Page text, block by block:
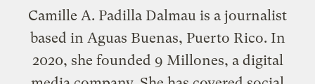
Camille A. Padilla Dalmau is a journalist
based in Aguas Buenas, Puerto Rico. In
2020, she founded 9 Millones, a digital